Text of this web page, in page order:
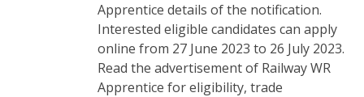
Apprentice details of the notification.
Interested eligible candidates can apply
online from 27 June 2023 to 26 July 2023.
Read the advertisement of Railway WR
Apprentice for eligibility, trade